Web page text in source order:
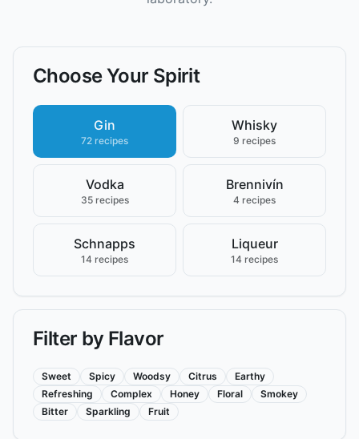
Choose Your Spirit
Gin
72 recipes
Whisky
9 recipes
Vodka
35 recipes
Brennivín
4 recipes
Schnapps
14 recipes
Liqueur
14 recipes
Filter by Flavor
Sweet Spicy Woodsy Citrus
Earthy
Refreshing
Complex Honey Floral
Smokey
Bitter
Sparkling Fruit